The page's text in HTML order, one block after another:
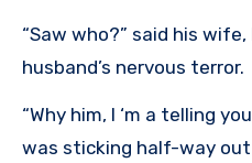
“Saw who?” said his
husband’s nervous terror.
“Why him, I ‘m a telling
was sticking half-way